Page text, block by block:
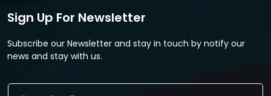
Sign Up For Newsletter
Subscribe our Newsletter and stay in touch by notify our
news and stay with us.
E
E